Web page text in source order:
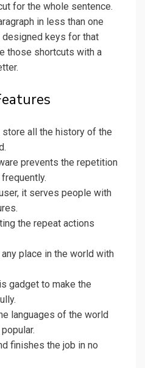
for the whole sentence.
in less than one
keys for that
those shortcuts with a
all the history of the
prevents the repetition
it serves people with
the repeat actions
place in the world with
gadget to make the
languages of the world
finishes the job in no